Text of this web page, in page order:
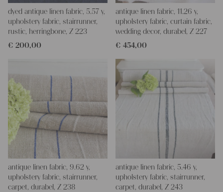
dyed antique linen fabric, 5.57 y,
upholstery fabric, stairrunner,
rustic, herringbone, Z 223
€ 200,00
antique linen fabric, 11.26 y,
upholstery fabric, curtain fabric,
wedding decor, durabel, Z 227
€ 454,00
antique linen fabric, 9.62 y,
upholstery fabric, stairrunner,
carpet, durabel, Z 238
antique linen fabric, 5.46 y,
upholstery fabric, stairrunner,
carpet, durabel, Z 243